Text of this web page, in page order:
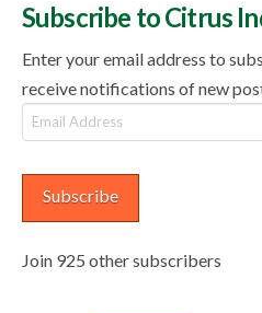
Subscribe to Citrus
Enter your email address to
receive notifications of new
Email
Address
Subscribe
Join 925 other subscribers